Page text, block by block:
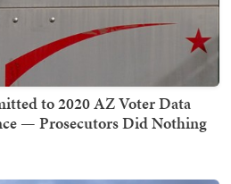
to 2020 AZ Voter Data
— Prosecutors Did Nothing